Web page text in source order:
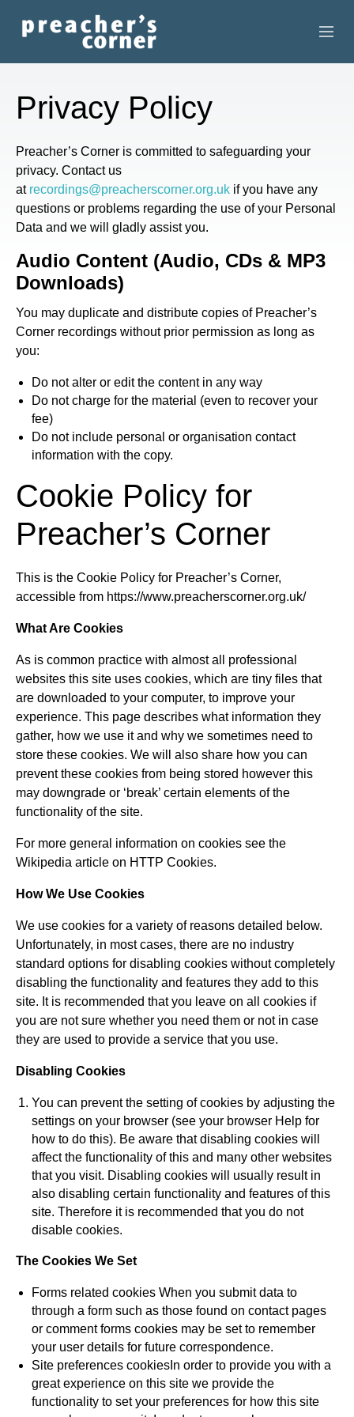
CONTACT
RECORDINGS
SEARCH
RESOURCES
Privacy Policy
Preacher’s Corner is committed to safeguarding your
privacy. Contact us
at recordings@preacherscorner.org.uk if you have any
questions or problems regarding the use of your Personal
Data and we will gladly assist you.
Audio Content (Audio, CDs & MP3
Downloads)
You may duplicate and distribute copies of Preacher’s
Corner recordings without prior permission as long as
you:
Do not alter or edit the content in any way
Do not charge for the material (even to recover your
fee)
Do not include personal or organisation contact
information with the copy.
Cookie Policy for
Preacher’s Corner
This is the Cookie Policy for Preacher’s Corner,
accessible from https://www.preacherscorner.org.uk/
What Are Cookies
As is common practice with almost all professional
websites this site uses cookies, which are tiny files that
are downloaded to your computer, to improve your
experience. This page describes what information they
gather, how we use it and why we sometimes need to
store these cookies. We will also share how you can
prevent these cookies from being stored however this
may downgrade or ‘break’ certain elements of the
functionality of the site.
For more general information on cookies see the
Wikipedia article on HTTP Cookies.
How We Use Cookies
We use cookies for a variety of reasons detailed below.
Unfortunately, in most cases, there are no industry
standard options for disabling cookies without completely
disabling the functionality and features they add to this
site. It is recommended that you leave on all cookies if
you are not sure whether you need them or not in case
they are used to provide a service that you use.
Disabling Cookies
You can prevent the setting of cookies by adjusting the
settings on your browser (see your browser Help for
how to do this). Be aware that disabling cookies will
affect the functionality of this and many other websites
that you visit. Disabling cookies will usually result in
also disabling certain functionality and features of this
site. Therefore it is recommended that you do not
disable cookies.
The Cookies We Set
Forms related cookies When you submit data to
through a form such as those found on contact pages
or comment forms cookies may be set to remember
your user details for future correspondence.
Site preferences cookiesIn order to provide you with a
great experience on this site we provide the
functionality to set your preferences for how this site